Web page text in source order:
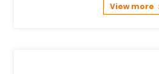
View more